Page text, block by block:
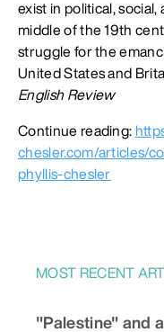
exist in political,
middle of the 19th
struggle for the
United States and
English Review
Continue reading:
chesler.com/articles/
phyllis-chesler
MOST RECENT
"Palestine" and